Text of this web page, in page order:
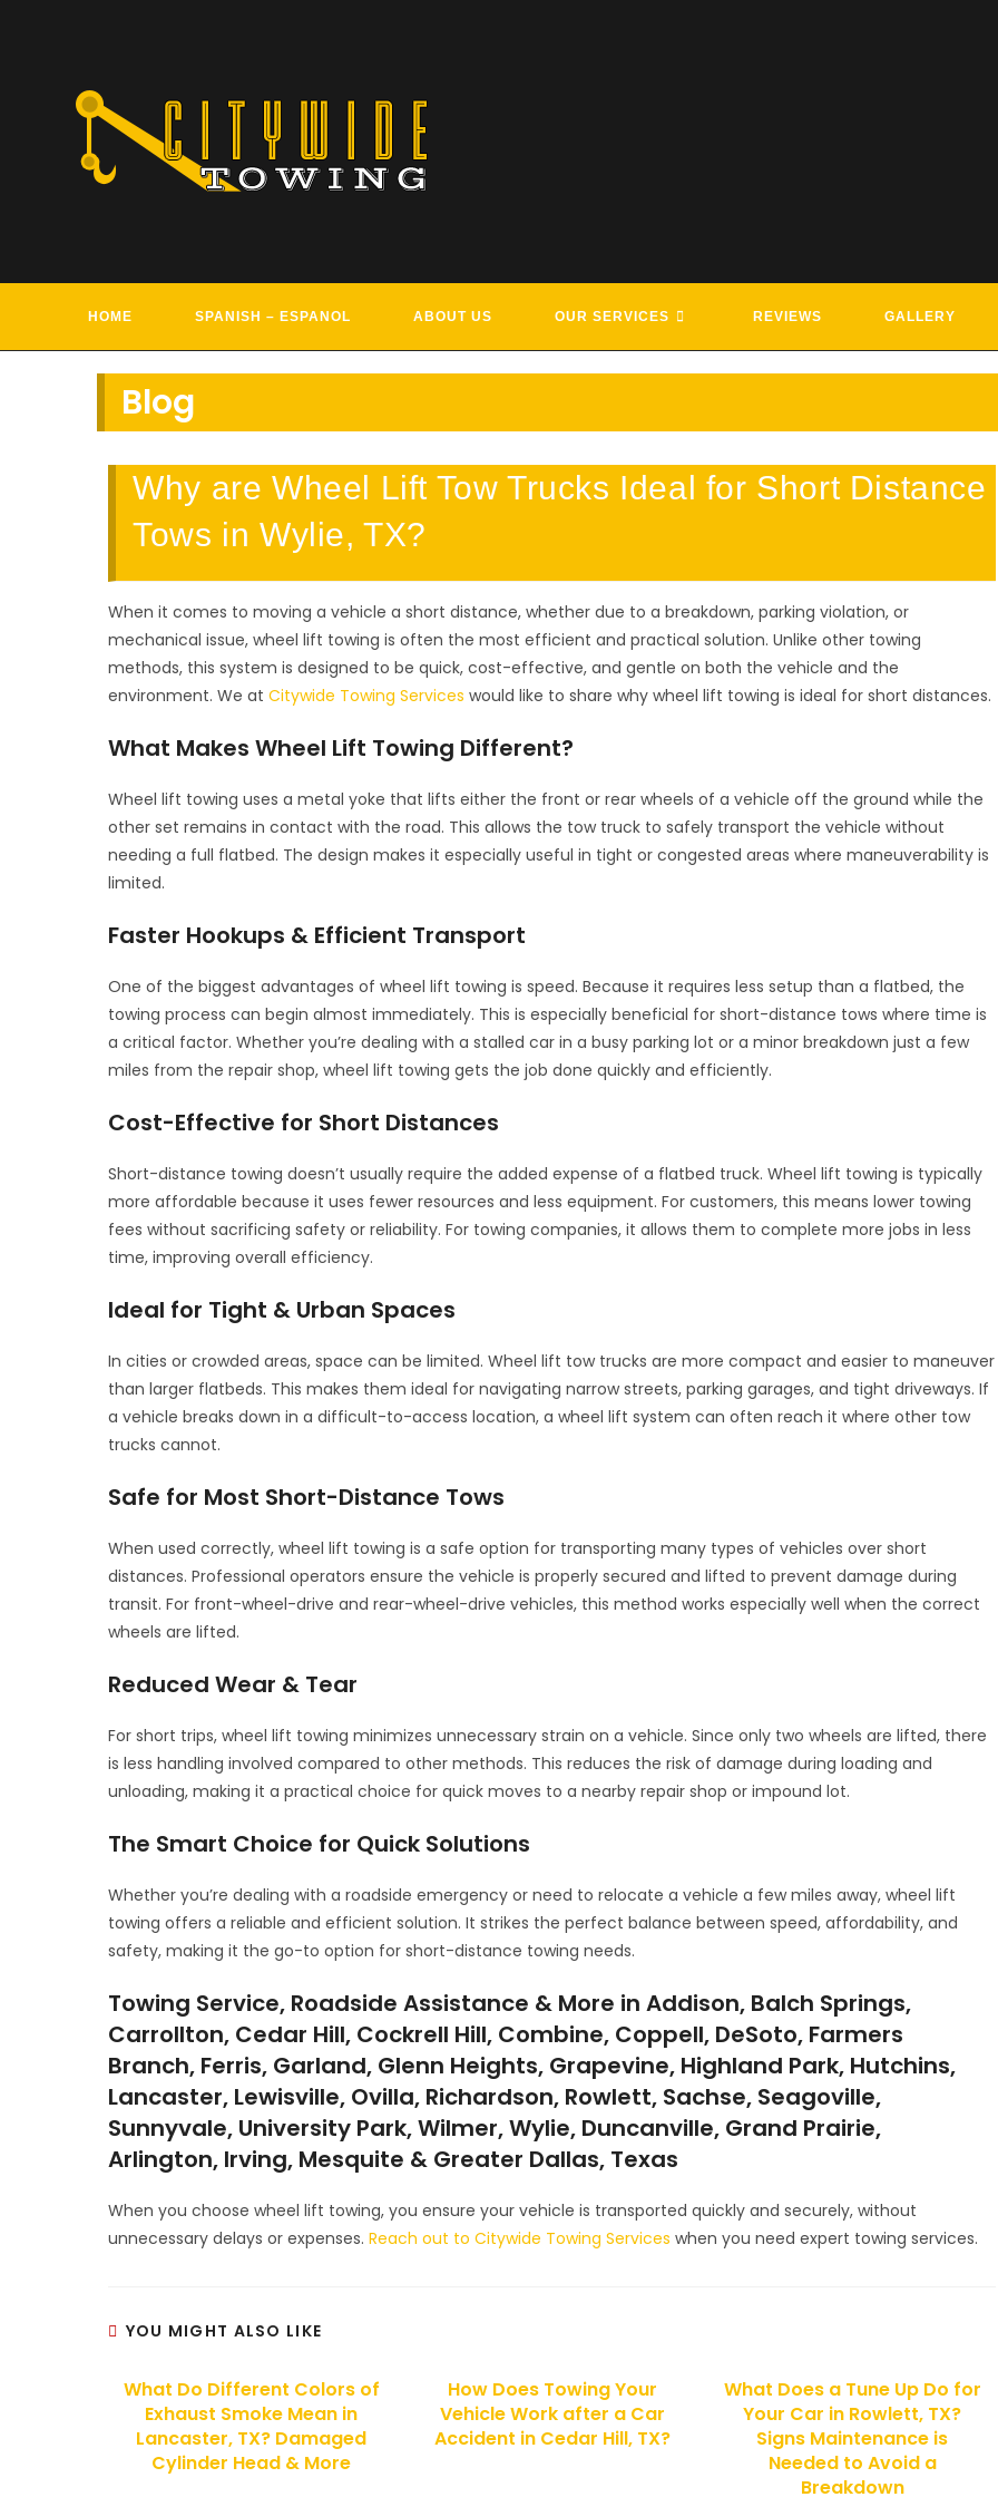
HOME SPANISH – ESPANOL ABOUT US OUR SERVICES REVIEWS GALLERY
TOWING & ROADSIDE ASSISTANCE
Blog
Why are Wheel Lift Tow Trucks Ideal for Short Distance
Tows in Wylie, TX?
When it comes to moving a vehicle a short distance, whether due to a breakdown, parking violation, or
mechanical issue, wheel lift towing is often the most efficient and practical solution. Unlike other towing
methods, this system is designed to be quick, cost-effective, and gentle on both the vehicle and the
environment. We atCitywide Towing Services would like to share why wheel lift towing is ideal for short distances.
What Makes Wheel Lift Towing Different?
Wheel lift towing uses a metal yoke that lifts either the front or rear wheels of a vehicle off the ground while the
other set remains in contact with the road. This allows the tow truck to safely transport the vehicle without
needing a full flatbed. The design makes it especially useful in tight or congested areas where maneuverability is
limited.
Faster Hookups & Efficient Transport
One of the biggest advantages of wheel lift towing is speed. Because it requires less setup than a flatbed, the
towing process can begin almost immediately. This is especially beneficial for short-distance tows where time is
a critical factor. Whether you’re dealing with a stalled car in a busy parking lot or a minor breakdown just a few
miles from the repair shop, wheel lift towing gets the job done quickly and efficiently.
Cost-Effective for Short Distances
Short-distance towing doesn’t usually require the added expense of a flatbed truck. Wheel lift towing is typically
more affordable because it uses fewer resources and less equipment. For customers, this means lower towing
fees without sacrificing safety or reliability. For towing companies, it allows them to complete more jobs in less
time, improving overall efficiency.
Ideal for Tight & Urban Spaces
In cities or crowded areas, space can be limited. Wheel lift tow trucks are more compact and easier to maneuver
than larger flatbeds. This makes them ideal for navigating narrow streets, parking garages, and tight driveways. If
a vehicle breaks down in a difficult-to-access location, a wheel lift system can often reach it where other tow
trucks cannot.
Safe for Most Short-Distance Tows
When used correctly, wheel lift towing is a safe option for transporting many types of vehicles over short
distances. Professional operators ensure the vehicle is properly secured and lifted to prevent damage during
transit. For front-wheel-drive and rear-wheel-drive vehicles, this method works especially well when the correct
wheels are lifted.
Reduced Wear & Tear
For short trips, wheel lift towing minimizes unnecessary strain on a vehicle. Since only two wheels are lifted, there
is less handling involved compared to other methods. This reduces the risk of damage during loading and
unloading, making it a practical choice for quick moves to a nearby repair shop or impound lot.
The Smart Choice for Quick Solutions
Whether you’re dealing with a roadside emergency or need to relocate a vehicle a few miles away, wheel lift
towing offers a reliable and efficient solution. It strikes the perfect balance between speed, affordability, and
safety, making it the go-to option for short-distance towing needs.
Towing Service, Roadside Assistance & More in Addison, Balch Springs,
Carrollton, Cedar Hill, Cockrell Hill, Combine, Coppell, DeSoto, Farmers
Branch, Ferris, Garland, Glenn Heights, Grapevine, Highland Park, Hutchins,
Lancaster, Lewisville, Ovilla, Richardson, Rowlett, Sachse, Seagoville,
Sunnyvale, University Park, Wilmer, Wylie, Duncanville, Grand Prairie,
Arlington, Irving, Mesquite & Greater Dallas, Texas
When you choose wheel lift towing, you ensure your vehicle is transported quickly and securely, without
unnecessary delays or expenses.Reach out to Citywide Towing Services when you need expert towing services.
YOU MIGHT ALSO LIKE
What Do Different Colors of
Exhaust Smoke Mean in
Lancaster, TX? Damaged
Cylinder Head & More
How Does Towing Your
Vehicle Work after a Car
Accident in Cedar Hill, TX?
What Does a Tune Up Do for
Your Car in Rowlett, TX?
Signs Maintenance is
Needed to Avoid a
Breakdown